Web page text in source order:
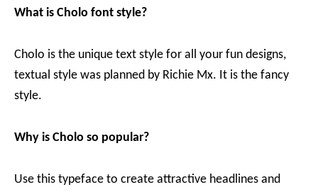
What is Cholo font style?
Cholo is the unique text style for all your fun designs,
textual style was planned by Richie Mx. It is the fancy
style.
Why is Cholo so popular?
Use this typeface to create attractive headlines and